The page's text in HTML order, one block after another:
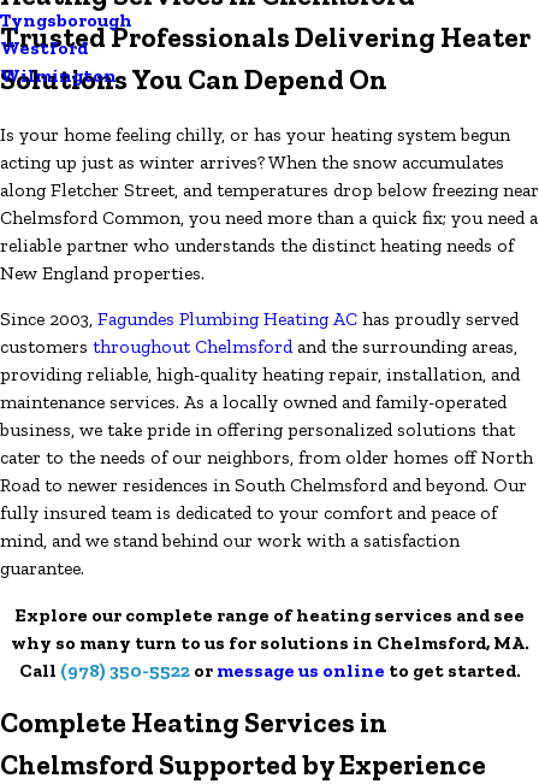
Tyngsborough
Westford
Wilmington
Trusted Professionals Delivering Heater
Solutions You Can Depend On
Is your home feeling chilly, or has your heating system begun
acting up just as winter arrives? When the snow accumulates
along Fletcher Street, and temperatures drop below freezing near
Chelmsford Common, you need more than a quick fix; you need a
reliable partner who understands the distinct heating needs of
New England properties.
Since 2003, Fagundes Plumbing Heating AC has proudly served
customers throughout Chelmsfordand the surrounding areas,
providing reliable, high-quality heating repair, installation, and
maintenance services. As a locally owned and family-operated
business, we take pride in offering personalized solutions that
cater to the needs of our neighbors, from older homes off North
Road to newer residences in South Chelmsford and beyond. Our
fully insured team is dedicated to your comfort and peace of
mind, and we stand behind our work with a satisfaction
guarantee.
Explore our complete range of heating services and see
why so many turn to us for solutions in Chelmsford, MA.
Call (978) 350-5522or message us online to get started.
Complete Heating Services in
Chelmsford Supported by Experience